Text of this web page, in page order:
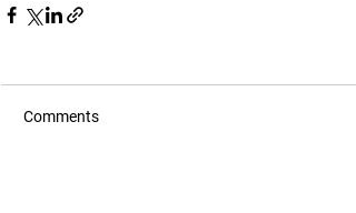
Comments